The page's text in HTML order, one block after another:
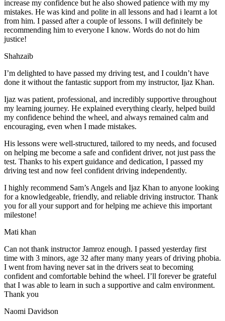
increase my confidence but he also showed patience with my my
mistakes. He was kind and polite in all lessons and had i learnt a lot
from him. I passed after a couple of lessons. I will definitely be
recommending him to everyone I know. Words do not do him
justice!
Shahzaib
I’m delighted to have passed my driving test, and I couldn’t have
done it without the fantastic support from my instructor, Ijaz Khan.
Ijaz was patient, professional, and incredibly supportive throughout
my learning journey. He explained everything clearly, helped build
my confidence behind the wheel, and always remained calm and
encouraging, even when I made mistakes.
His lessons were well-structured, tailored to my needs, and focused
on helping me become a safe and confident driver, not just pass the
test. Thanks to his expert guidance and dedication, I passed my
driving test and now feel confident driving independently.
I highly recommend Sam’s Angels and Ijaz Khan to anyone looking
for a knowledgeable, friendly, and reliable driving instructor. Thank
you for all your support and for helping me achieve this important
milestone!
Mati khan
Can not thank instructor Jamroz enough. I passed yesterday first
time with 3 minors, age 32 after many many years of driving phobia.
I went from having never sat in the drivers seat to becoming
confident and comfortable behind the wheel. I’ll forever be grateful
that I was able to learn in such a supportive and calm environment.
Thank you
Naomi Davidson